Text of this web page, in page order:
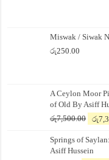
Miswak / Siwak
රු250.00
A Ceylon Moor
of Old By Asiff
රු7,500.00
was:
රු
Springs of
Asiff Hussein